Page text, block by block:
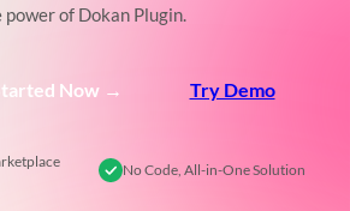
power of Dokan Plugin.
Now → Try Demo
No Code,All-in-One Solution